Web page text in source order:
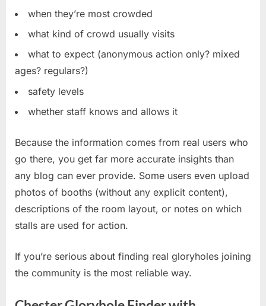
when they’re most crowded
what kind of crowd usually visits
what to expect (anonymous action only? mixed
ages? regulars?)
safety levels
whether staff knows and allows it
Because the information comes from real users who
go there, you get far more accurate insights than
any blog can ever provide. Some users even upload
photos of booths (without any explicit content),
descriptions of the room layout, or notes on which
stalls are used for action.
If you’re serious about finding real gloryholes joining
the community is the most reliable way.